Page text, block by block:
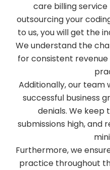
care billing service
outsourcing your
to us, you will get the
We understand the
for consistent
Additionally, our team
successful business
denials. We
submissions high, and
Furthermore, we
practice throughout